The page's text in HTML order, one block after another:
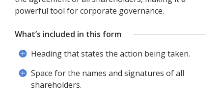
powerful tool for corporate governance.
What’s included in this form
Heading that states the action being taken.
Space for the names and signatures of all
shareholders.